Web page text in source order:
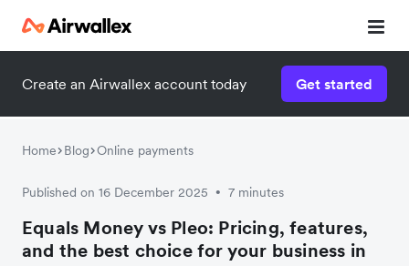
Create an Airwallex account today Get started
Home Blog Online payments
Published on 16 December 2025 • 7 minutes
Equals Money vs Pleo: Pricing, features,
and the best choice for your business in